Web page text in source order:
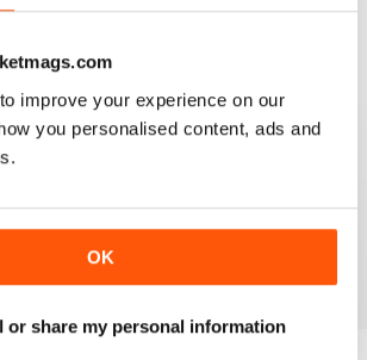
improve your experience on our
you personalised content, ads and
OK
or share my personal information
THOSE STARTING AN
starting an interest in art